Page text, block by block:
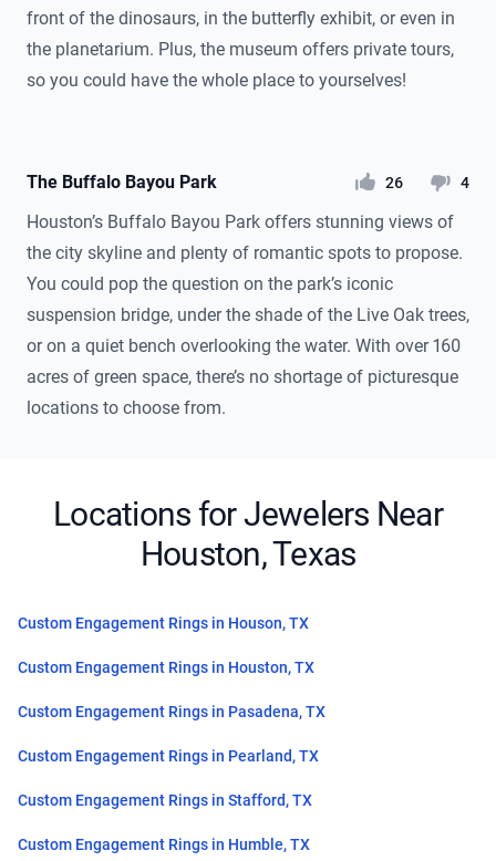
front of the dinosaurs, in the butterfly exhibit, or even in
the planetarium. Plus, the museum offers private tours,
so you could have the whole place to yourselves!
The Buffalo Bayou Park 26
likes 4
dislikes
Houston’s Buffalo Bayou Park offers stunning views of
the city skyline and plenty of romantic spots to propose.
You could pop the question on the park’s iconic
suspension bridge, under the shade of the Live Oak trees,
or on a quiet bench overlooking the water. With over 160
acres of green space, there’s no shortage of picturesque
locations to choose from.
Locations for Jewelers Near
Houston, Texas
Custom Engagement Rings in Houson, TX
Custom Engagement Rings in Houston, TX
Custom Engagement Rings in Pasadena, TX
Custom Engagement Rings in Pearland, TX
Custom Engagement Rings in Stafford, TX
Custom Engagement Rings in Humble, TX